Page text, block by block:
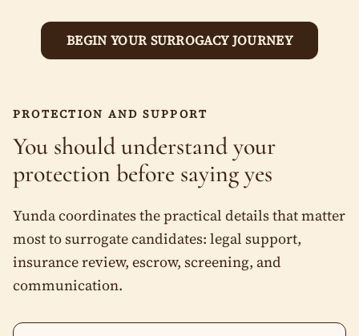
Prefer not to say
Other
Professionalism. Transparency. Warmth. Protection.
Pre-approval call (within 24 hours)
Medical screening (2–4 weeks)
BEGIN YOUR SURROGACY JOURNEY
PROTECTION AND SUPPORT
You should understand your
protection before saying yes
Yunda coordinates the practical details that matter
most to surrogate candidates: legal support,
insurance review, escrow, screening, and
communication.